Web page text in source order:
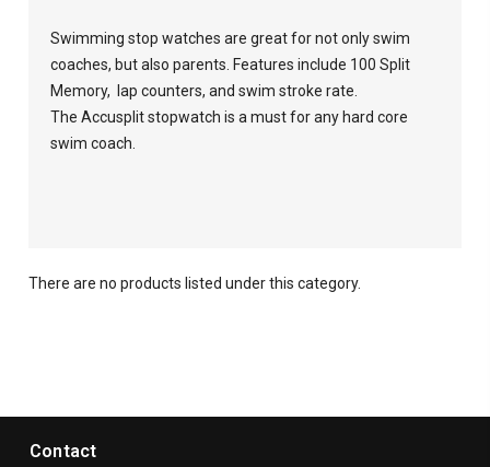
Swimming stop watches are great for not only swim
coaches, but also parents. Features include 100 Split
Memory, lap counters, and swim stroke rate.
The Accusplit stopwatch is a must for any hard core
swim coach.
There are no products listed under this category.
Contact